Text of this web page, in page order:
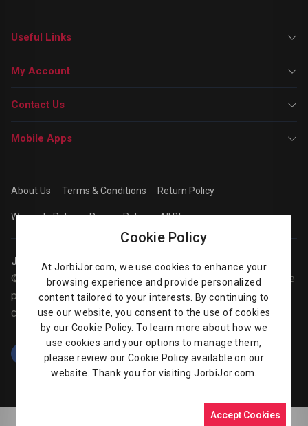
Useful Links
My Account
Contact Us
Mobile Apps
About Us Terms & Conditions Return Policy
Warranty Policy Privacy Policy All Blogs
Jorbijor | Online Shop
© Jorbijor.com Since 2014 | Trademarks and brands are the
property of their respective owners. Prices are subject to
change without any prior notice.
0
Cookie Policy
At JorbiJor.com, we use cookies to enhance your
browsing experience and provide personalized
content tailored to your interests. By continuing to
use our website, you consent to the use of cookies
by our Cookie Policy. To learn more about how we
use cookies and your options to manage them,
please review our Cookie Policy available on our
website. Thank you for visiting JorbiJor.com.
Accept Cookies